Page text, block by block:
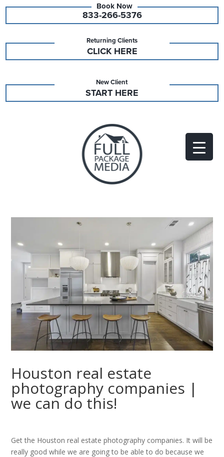
833-266-5376
Returning Clients
CLICK HERE
New Client
START HERE
Houston real estate
photography companies |
we can do this!
Get the Houston real estate photography companies. It will be
really good while we are going to be able to do because we